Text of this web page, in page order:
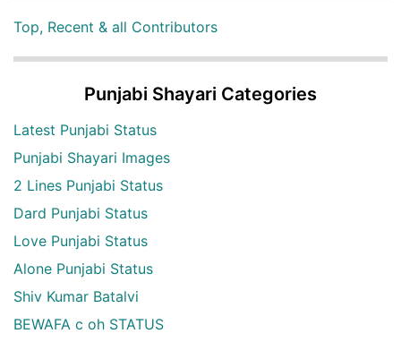
Top, Recent & all Contributors
Punjabi Shayari Categories
Latest Punjabi Status
Punjabi Shayari Images
2 Lines Punjabi Status
Dard Punjabi Status
Love Punjabi Status
Alone Punjabi Status
Shiv Kumar Batalvi
BEWAFA c oh STATUS